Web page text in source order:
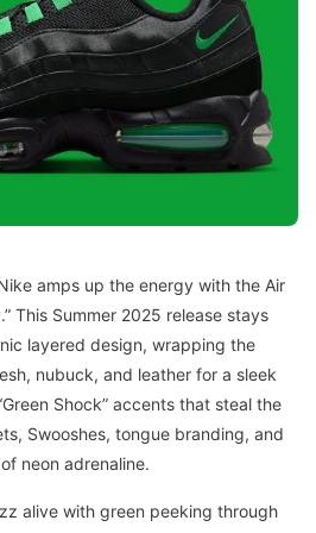
amps up the energy with the Air
This Summer 2025 release stays
layered design, wrapping the
nubuck, and leather for a sleek
Shock” accents that steal the
Swooshes, tongue branding, and
neon adrenaline.
alive with green peeking through